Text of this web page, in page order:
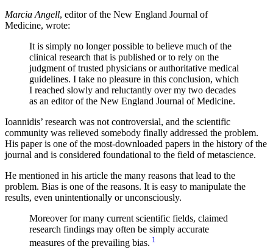
Marcia Angell, editor of the New England Journal of
Medicine, wrote:
It is simply no longer possible to believe much of the
clinical research that is published or to rely on the
judgment of trusted physicians or authoritative medical
guidelines. I take no pleasure in this conclusion, which
I reached slowly and reluctantly over my two decades
as an editor of the New England Journal of Medicine.
Ioannidis’ research was not controversial, and the scientific
community was relieved somebody finally addressed the problem.
His paper is one of the most-downloaded papers in the history of the
journal and is considered foundational to the field of metascience.
He mentioned in his article the many reasons that lead to the
problem. Bias is one of the reasons. It is easy to manipulate the
results, even unintentionally or unconsciously.
Moreover for many current scientific fields, claimed
research findings may often be simply accurate
measures of the prevailing bias. 1